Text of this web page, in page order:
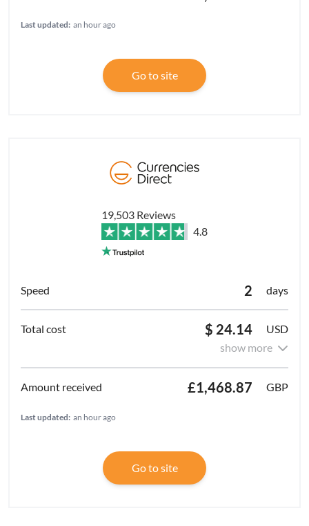
Last updated: an hour ago
Go to site
19,503 Reviews
4.8
2 days
$ 24.14
USD
show more
£1,468.87 GBP
Last updated: an hour ago
Go to site